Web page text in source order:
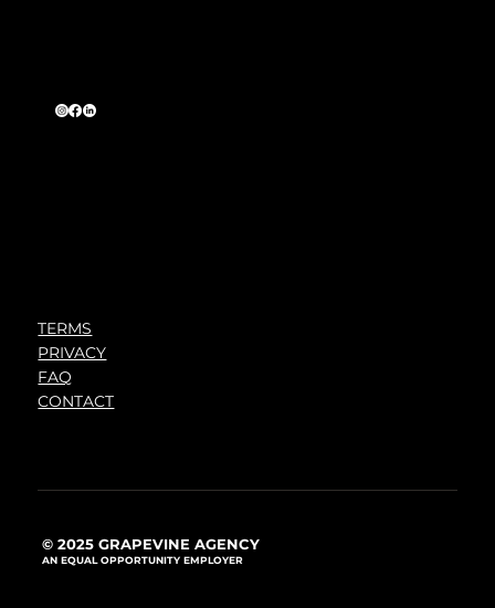
TERMS
PRIVACY
FAQ
CONTACT
© 2025 GRAPEVINE AGENCY
AN EQUAL OPPORTUNITY EMPLOYER